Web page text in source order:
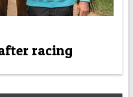
racing